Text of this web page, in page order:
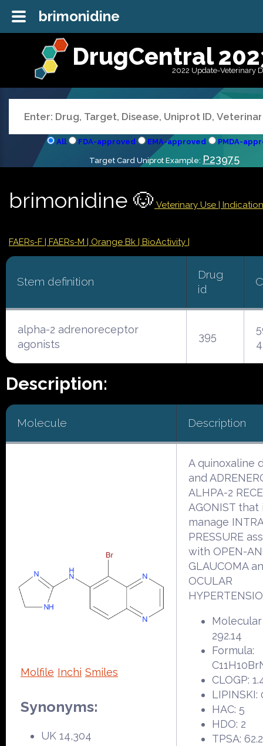
DrugCentral
2022 Update-Veterinary
All FDA-approved EMA-approved PMDA-
Target Card Uniprot Example: P23975
brimonidine 🐶 Veterinary Use |
FAERs-F | FAERs-M | Orange Bk | BioActivity |
Stem definition
Drug
id
alpha-2 adrenoreceptor
agonists
395
4
Description:
Molecule Description
Molfile Inchi Smiles
Synonyms:
UK 14,304
A quinoxaline
and
ALHPA-2
AGONIST that
manage
PRESSURE
with OPEN-
GLAUCOMA
OCULAR
292.14
Formula:
CLOGP:
LIPINSKI:
HAC: 5
HDO: 2
TPSA:
brimonidine